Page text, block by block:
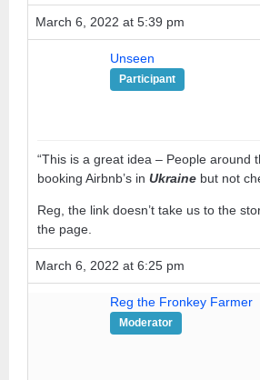
March 6, 2022 at 5:39 pm
Unseen
Participant
“This is a great idea – People around
booking Airbnb’s in Ukraine but not
Reg, the link doesn’t take us to the
the page.
March 6, 2022 at 6:25 pm
Reg the Fronkey Farmer
Moderator